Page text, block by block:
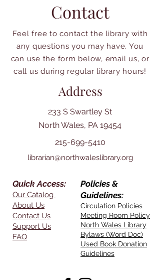
Contact
Feel free to contact the library with
any questions you may have. You
can use the form below, email us, or
call us during regular library hours!
Address
233 S Swartley St
North Wales, PA 19454
215-699-5410
librarian@northwaleslibrary.org
Quick Access:
Our Catalog
About Us
Contact Us
Support Us
FAQ
Policies &
Guidelines:
Circulation Policies
Meeting Room Policy
North Wales Library
Bylaws (Word Doc)
Used Book Donation
Guidelines